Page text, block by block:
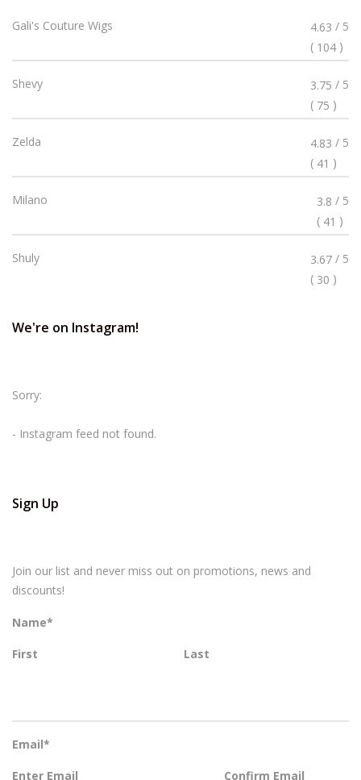
Gali's Couture Wigs
Rated
4.63
Stars
4.63 / 5
( 104 )
Shevy
Rated
3.75
Stars
3.75 / 5
( 75 )
Zelda
Rated
4.83
Stars
4.83 / 5
( 41 )
Milano
Rated
3.8
Stars
3.8 / 5
( 41 )
Shuly
Rated
3.67
3.67 / 5
( 30 )
We're on Instagram!
Sorry:
- Instagram feed not found.
Sign Up
Join our list and never miss out on promotions, news and
discounts!
Name*
First Last
Email*
Enter Email Confirm Email